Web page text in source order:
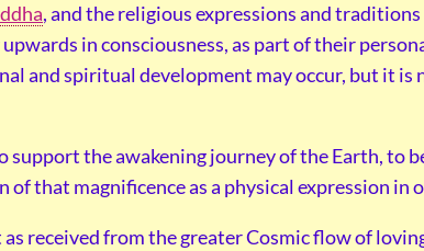
, and the religious expressions and
in consciousness, as part of their
and spiritual development may occur, but it is
support the awakening journey of the Earth, to
of that magnificence as a physical expression in
received from the greater Cosmic flow of